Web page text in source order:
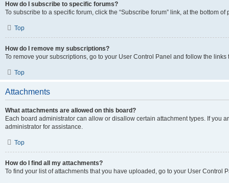
How do I subscribe to specific forums?
To subscribe to a specific forum, click the “Subscribe forum” link, at the bottom
Top
How do I remove my subscriptions?
To remove your subscriptions, go to your User Control Panel and follow the links
Top
Attachments
What attachments are allowed on this board?
Each board administrator can allow or disallow certain attachment types. If you
administrator for assistance.
Top
How do I find all my attachments?
To find your list of attachments that you have uploaded, go to your User Control